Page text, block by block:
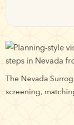
The Nevada
screening,